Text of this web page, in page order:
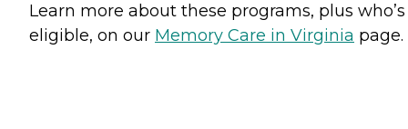
Learn more about these programs, plus who’s
eligible, on our Memory Care in Virginia page.